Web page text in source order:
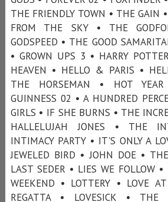
THE FRIENDLY TOWN • THE GAIN
FROM THE SKY • THE
GODSPEED • THE GOOD
• GROWN UPS 3 • HARRY
HEAVEN • HELLO & PARIS •
THE HORSEMAN • HOT
GUINNESS 02 • A HUNDRED
GIRLS • IF SHE BURNS • THE
HALLELUJAH JONES • THE
INTIMACY PARTY • IT'S ONLY A
JEWELED BIRD • JOHN DOE •
LAST SEDER • LIES WE FOLLOW
WEEKEND • LOTTERY • LOVE
REGATTA • LOVESICK • THE